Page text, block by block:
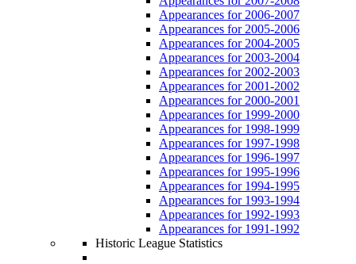
Appearances for 2006-2007
Appearances for 2005-2006
Appearances for 2004-2005
Appearances for 2003-2004
Appearances for 2002-2003
Appearances for 2001-2002
Appearances for 2000-2001
Appearances for 1999-2000
Appearances for 1998-1999
Appearances for 1997-1998
Appearances for 1996-1997
Appearances for 1995-1996
Appearances for 1994-1995
Appearances for 1993-1994
Appearances for 1992-1993
Appearances for 1991-1992
Historic League Statistics